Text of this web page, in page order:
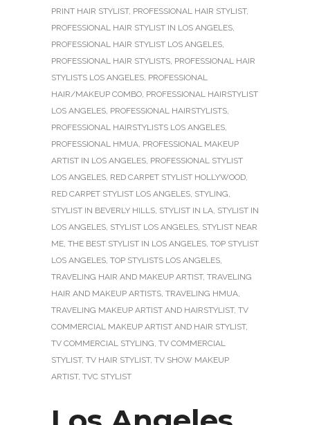
PRINT HAIR STYLIST, PROFESSIONAL HAIR STYLIST,
PROFESSIONAL HAIR STYLIST IN LOS ANGELES,
PROFESSIONAL HAIR STYLIST LOS ANGELES,
PROFESSIONAL HAIR STYLISTS, PROFESSIONAL HAIR
STYLISTS LOS ANGELES, PROFESSIONAL
HAIR/MAKEUP COMBO, PROFESSIONAL HAIRSTYLIST
LOS ANGELES, PROFESSIONAL HAIRSTYLISTS,
PROFESSIONAL HAIRSTYLISTS LOS ANGELES,
PROFESSIONAL HMUA, PROFESSIONAL MAKEUP
ARTIST IN LOS ANGELES, PROFESSIONAL STYLIST
LOS ANGELES, RED CARPET STYLIST HOLLYWOOD,
RED CARPET STYLIST LOS ANGELES, STYLING,
STYLIST IN BEVERLY HILLS, STYLIST IN LA, STYLIST IN
LOS ANGELES, STYLIST LOS ANGELES, STYLIST NEAR
ME, THE BEST STYLIST IN LOS ANGELES, TOP STYLIST
LOS ANGELES, TOP STYLISTS LOS ANGELES,
TRAVELING HAIR AND MAKEUP ARTIST, TRAVELING
HAIR AND MAKEUP ARTISTS, TRAVELING HMUA,
TRAVELING MAKEUP ARTIST AND HAIRSTYLIST, TV
COMMERCIAL MAKEUP ARTIST AND HAIR STYLIST,
TV COMMERCIAL STYLING, TV COMMERCIAL
STYLIST, TV HAIR STYLIST, TV SHOW MAKEUP
ARTIST, TVC STYLIST